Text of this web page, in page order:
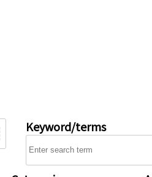
Keyword/terms